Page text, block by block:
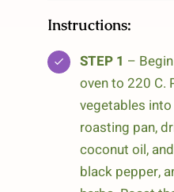
Instructions:
STEP 1 –
oven to 220 C.
vegetables
roasting pan,
coconut oil,
black pepper,